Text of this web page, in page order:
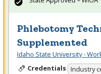
Phlebotomy
Supplemented
Idaho State University -
Credentials Industry